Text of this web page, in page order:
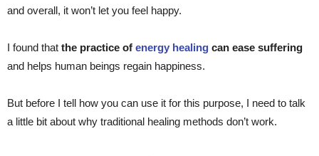
and overall, it won’t let you feel happy.
I found that the practice of energy healing can ease suffering
and helps human beings regain happiness.
But before I tell how you can use it for this purpose, I need to talk
a little bit about why traditional healing methods don’t work.